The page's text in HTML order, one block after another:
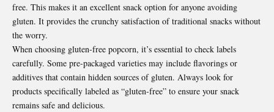
free. This makes it an excellent snack option for anyone avoiding
gluten. It provides the crunchy satisfaction of traditional snacks without
the worry.
When choosing gluten-free popcorn, it’s essential to check labels
carefully. Some pre-packaged varieties may include flavorings or
additives that contain hidden sources of gluten. Always look for
products specifically labeled as “gluten-free” to ensure your snack
remains safe and delicious.